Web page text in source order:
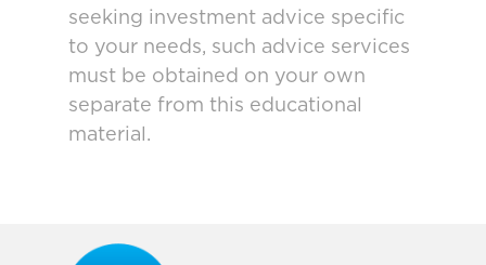
seeking investment advice specific
to your needs, such advice services
must be obtained on your own
separate from this educational
material.